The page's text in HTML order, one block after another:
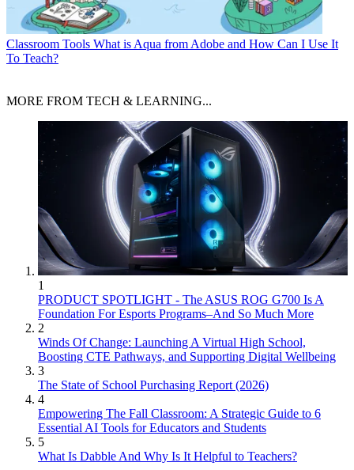
Classroom Tools What is Aqua from Adobe and How Can I Use It
To Teach?
MORE FROM TECH & LEARNING...
1
PRODUCT SPOTLIGHT - The ASUS ROG G700 Is A
Foundation For Esports Programs–And So Much More
2
Winds Of Change: Launching A Virtual High School,
Boosting CTE Pathways, and Supporting Digital Wellbeing
3
The State of School Purchasing Report (2026)
4
Empowering The Fall Classroom: A Strategic Guide to 6
Essential AI Tools for Educators and Students
5
What Is Dabble And Why Is It Helpful to Teachers?